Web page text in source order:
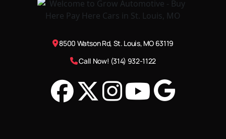
8500 Watson Rd, St. Louis, MO 63119
Call Now! (314) 932-1122